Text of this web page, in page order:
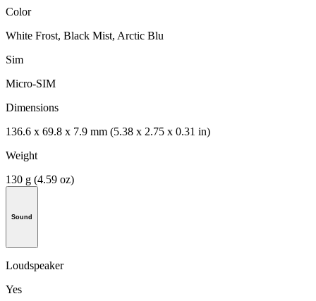
Color
White Frost, Black Mist, Arctic Blu
Sim
Micro-SIM
Dimensions
136.6 x 69.8 x 7.9 mm (5.38 x 2.75 x 0.31 in)
Weight
130 g (4.59 oz)
Sound
Loudspeaker
Yes